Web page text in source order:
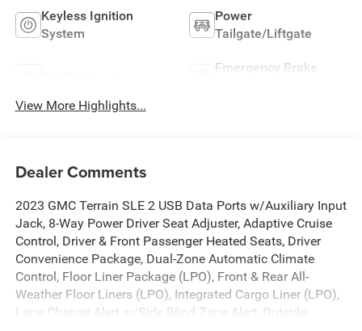
Keyless Ignition
System
Power
Tailgate/Liftgate
Emergency Brake
View More Highlights...
Dealer Comments
2023 GMC Terrain SLE 2 USB Data Ports w/Auxiliary Input
Jack, 8-Way Power Driver Seat Adjuster, Adaptive Cruise
Control, Driver & Front Passenger Heated Seats, Driver
Convenience Package, Dual-Zone Automatic Climate
Control, Floor Liner Package (LPO), Front & Rear All-
Weather Floor Liners (LPO), Integrated Cargo Liner (LPO),
Lane Change Alert w/Side Blind Zone Alert, Outside